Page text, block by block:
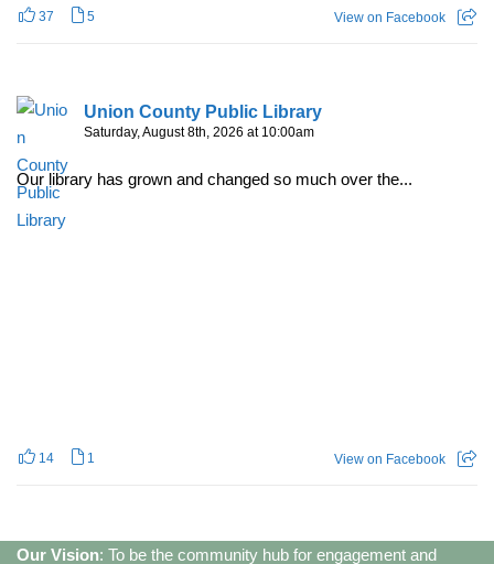
37 5 View on Facebook
Union County Public Library
Saturday, August 8th, 2026 at 10:00am
Our library has grown and changed so much over the...
14 1 View on Facebook
Our Vision: To be the community hub for engagement and